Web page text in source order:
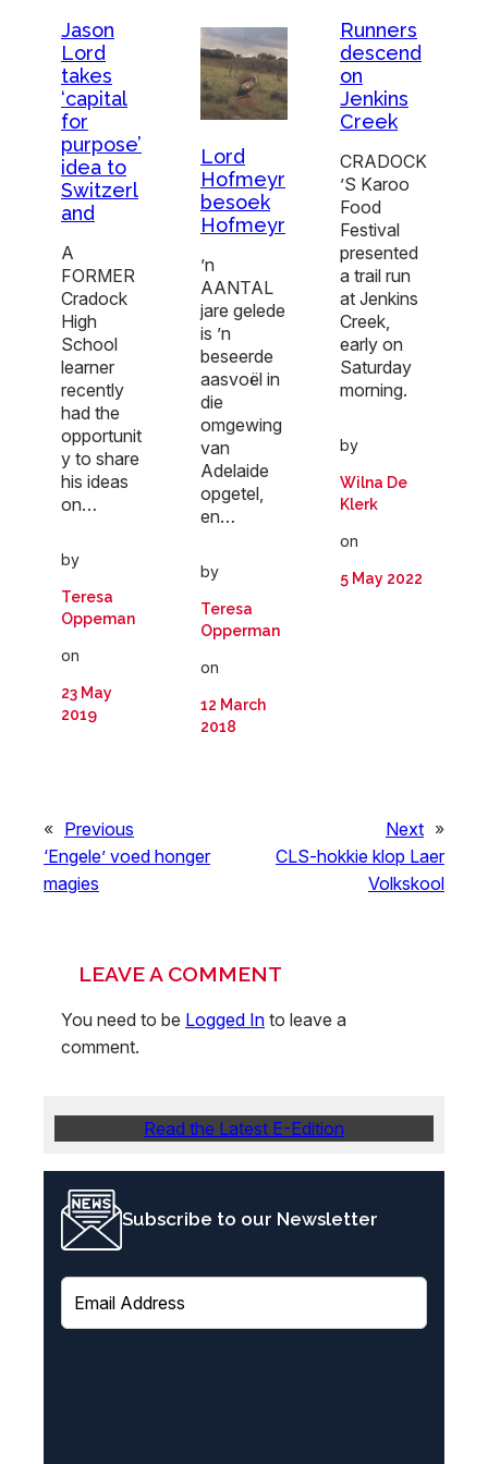
Jason
Lord
takes
‘capital
for
purpose’
idea to
Switzerl
and
A
FORMER
Cradock
High
School
learner
recently
had the
opportunit
y to share
his ideas
on…
by
Teresa
Oppeman
on
23 May
2019
Lord
Hofmeyr
besoek
Hofmeyr
’n
AANTAL
jare gelede
is ’n
beseerde
aasvoël in
die
omgewing
van
Adelaide
opgetel,
en…
by
Teresa
Opperman
on
12 March
2018
Runners
descend
on
Jenkins
Creek
CRADOCK
’S Karoo
Food
Festival
presented
a trail run
at Jenkins
Creek,
early on
Saturday
morning.
by
Wilna De
Klerk
on
5 May 2022
« Previous
‘Engele’ voed honger
magies
Next »
CLS-hokkie klop Laer
Volkskool
LEAVE A COMMENT
You need to be Logged In to leave a
comment.
Read the Latest E-Edition
Subscribe to our Newsletter
E